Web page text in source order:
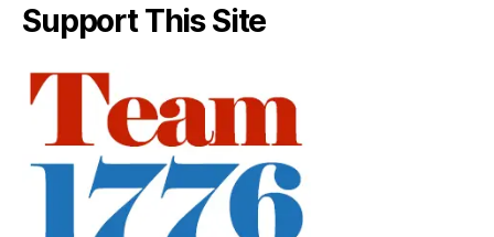
Support This Site